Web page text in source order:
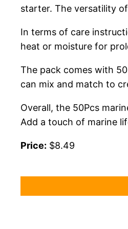
starter. The versatility
In terms of care
heat or moisture for
The pack comes with
can mix and match to
Overall, the 50Pcs
Add a touch of marine
Price: $8.49